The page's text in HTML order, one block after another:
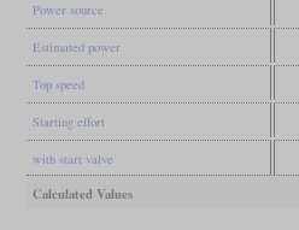
Power source
Estimated power
Top speed
Starting effort
with start valve
Calculated Values